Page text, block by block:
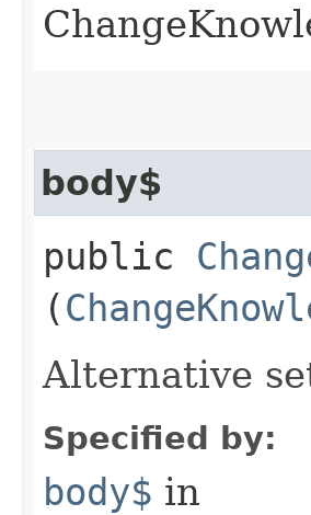
body$
public
(
Alternative
Specified by:
body$ in